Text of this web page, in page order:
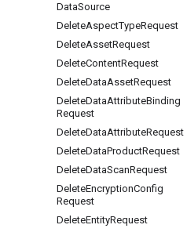
DataSource
DeleteAspectTypeRequest
DeleteAssetRequest
DeleteContentRequest
DeleteDataAssetRequest
DeleteDataAttributeBinding
Request
DeleteDataAttributeRequest
DeleteDataProductRequest
DeleteDataScanRequest
DeleteEncryptionConfig
Request
DeleteEntityRequest